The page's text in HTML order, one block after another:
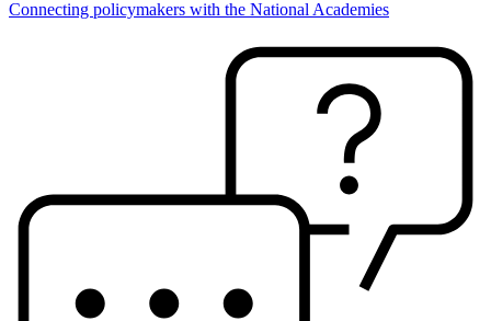
Connecting policymakers with the National Academies